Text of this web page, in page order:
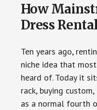
How
Dress
Ten years ago,
niche idea that
heard of. Today it
rack, buying
as a normal fourth